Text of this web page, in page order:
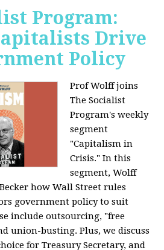
Program:
Drive
Policy
Prof Wolff joins
The Socialist
Program's weekly
segment
"Capitalism in
Crisis." In this
segment, Wolff
how Wall Street rules
government policy to suit
include outsourcing, "free
union-busting. Plus, we discuss
for Treasury Secretary, and